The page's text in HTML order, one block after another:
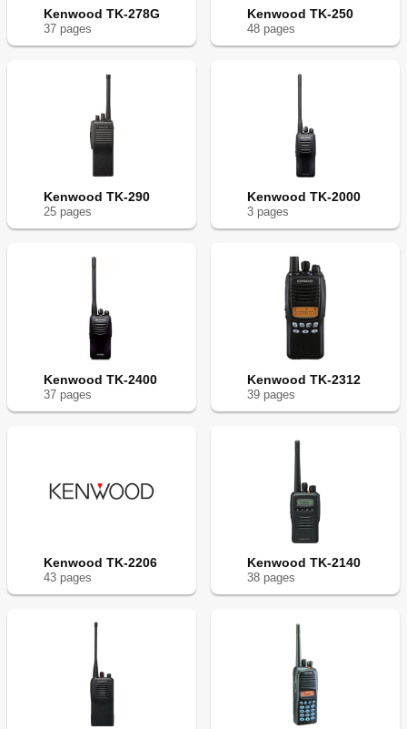
Kenwood TK-278G
37 pages
Kenwood TK-250
48 pages
Kenwood TK-290
25 pages
Kenwood TK-2000
3 pages
Kenwood TK-2400
37 pages
Kenwood TK-2312
39 pages
Kenwood TK-2206
43 pages
Kenwood TK-2140
38 pages